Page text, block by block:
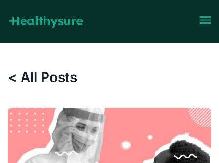
< All Posts